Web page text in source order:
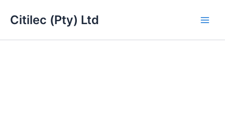
Citilec (Pty) Ltd
151-
1C25